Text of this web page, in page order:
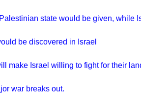
state would be given, while
be discovered in Israel
make Israel willing to fight for their
war breaks out.